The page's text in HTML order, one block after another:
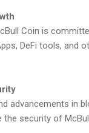
Coin is
DeFi tools, and
advancements in
the security of